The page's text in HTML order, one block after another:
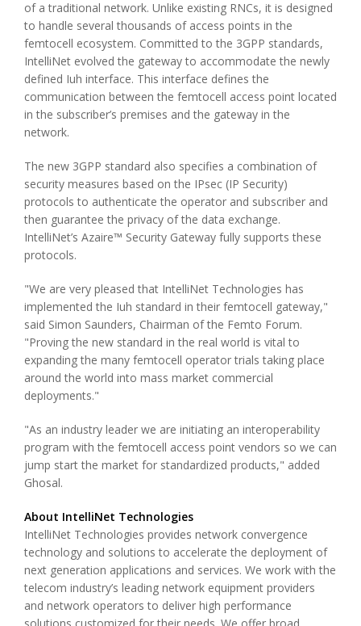
of a traditional network. Unlike existing RNCs, it is designed
to handle several thousands of access points in the
femtocell ecosystem. Committed to the 3GPP standards,
IntelliNet evolved the gateway to accommodate the newly
defined Iuh interface. This interface defines the
communication between the femtocell access point located
in the subscriber’s premises and the gateway in the
network.
The new 3GPP standard also specifies a combination of
security measures based on the IPsec (IP Security)
protocols to authenticate the operator and subscriber and
then guarantee the privacy of the data exchange.
IntelliNet’s Azaire™ Security Gateway fully supports these
protocols.
"We are very pleased that IntelliNet Technologies has
implemented the Iuh standard in their femtocell gateway,"
said Simon Saunders, Chairman of the Femto Forum.
"Proving the new standard in the real world is vital to
expanding the many femtocell operator trials taking place
around the world into mass market commercial
deployments."
"As an industry leader we are initiating an interoperability
program with the femtocell access point vendors so we can
jump start the market for standardized products," added
Ghosal.
About IntelliNet Technologies
IntelliNet Technologies provides network convergence
technology and solutions to accelerate the deployment of
next generation applications and services. We work with the
telecom industry’s leading network equipment providers
and network operators to deliver high performance